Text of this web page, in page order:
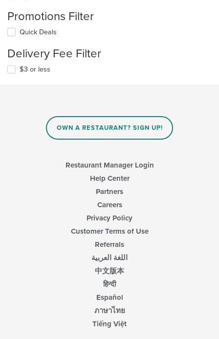
Promotions Filter
Quick Deals
Delivery Fee Filter
$3 or less
OWN A RESTAURANT? SIGN UP!
Restaurant Manager Login
Help Center
Partners
Careers
Privacy Policy
Customer Terms of Use
Referrals
اللغة العربية
中文版本
हिन्दी
Español
ภาษาไทย
Tiếng Việt